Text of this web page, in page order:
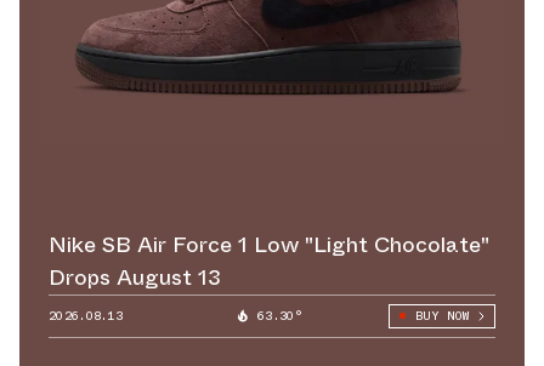
Nike SB Air Force 1 Low "Light Chocolate"
Drops August 13
2026.08.13 63.30° BUY NOW